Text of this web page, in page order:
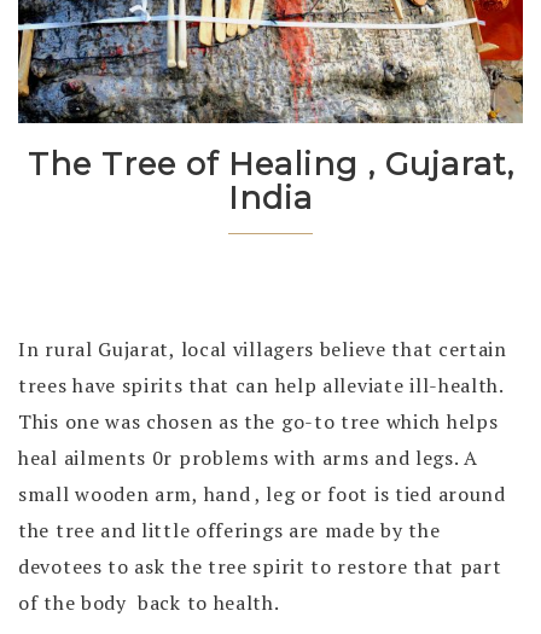
The Tree of Healing , Gujarat,
India
In rural Gujarat, local villagers believe that certain
trees have spirits that can help alleviate ill-health.
This one was chosen as the go-to tree which helps
heal ailments 0r problems with arms and legs. A
small wooden arm, hand , leg or foot is tied around
the tree and little offerings are made by the
devotees to ask the tree spirit to restore that part
of the body back to health.